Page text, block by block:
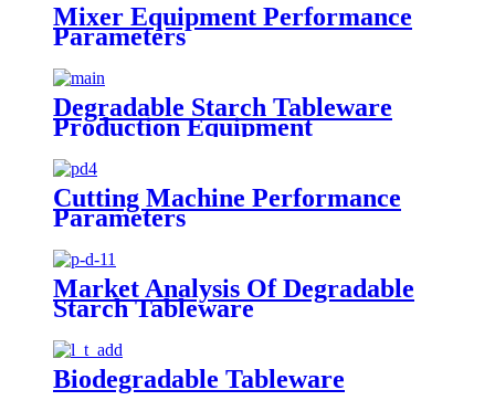
Mixer Equipment Performance
Parameters
Degradable Starch Tableware
Production Equipment
Cutting Machine Performance
Parameters
Market Analysis Of Degradable
Starch Tableware
Biodegradable Tableware